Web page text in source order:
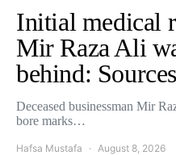
Initial medical
Mir Raza Ali
behind: Sources
Deceased businessman Mir
bore marks…
Hafsa Mustafa August 8, 2026